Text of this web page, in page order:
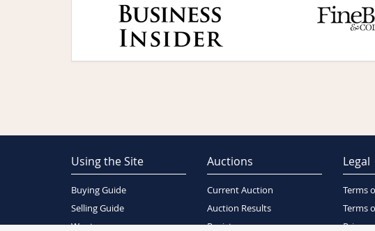
Using the Site
Buying Guide
Selling Guide
Wants
Auctions
Current Auction
Auction Results
Register
Legal
Terms
Terms